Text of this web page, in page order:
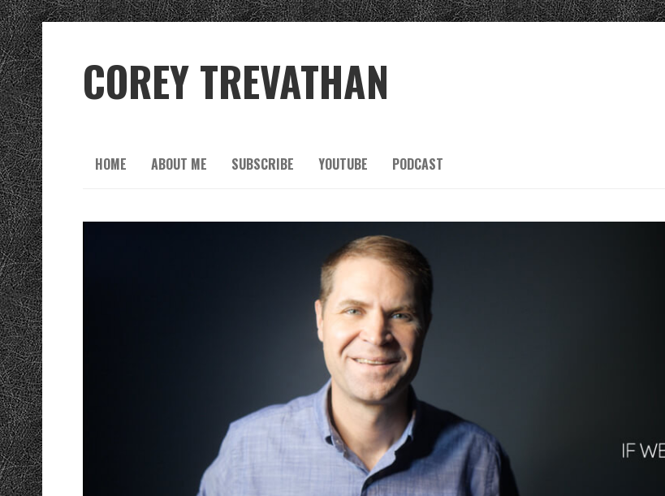
COREY TREVATHAN
HOME ABOUT ME SUBSCRIBE YOUTUBE PODCAST